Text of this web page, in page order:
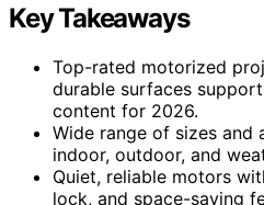
Key Takeaways
Top-rated motorized
durable surfaces
content for 2026.
Wide range of sizes and
indoor, outdoor, and
Quiet, reliable motors
lock, and space-saving